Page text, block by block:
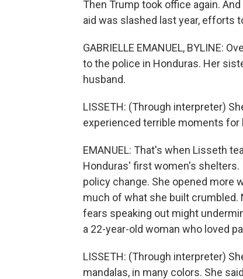
Then Trump took office again.
aid was slashed last year, efforts
GABRIELLE EMANUEL, BYLINE:
to the police in Honduras. Her
husband.
LISSETH: (Through interpreter)
experienced terrible moments for
EMANUEL: That's when Lisseth
Honduras' first women's
policy change. She opened more
much of what she built crumbled.
fears speaking out might
a 22-year-old woman who loved
LISSETH: (Through interpreter)
mandalas, in many colors. She